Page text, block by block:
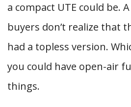
a compact UTE could be.
buyers don’t realize that
had a topless version.
you could have open-air
things.